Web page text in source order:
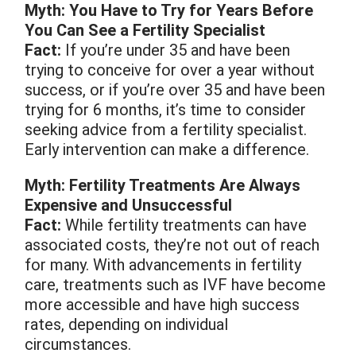
Myth: You Have to Try for Years Before
You Can See a Fertility Specialist
Fact: If you’re under 35 and have been
trying to conceive for over a year without
success, or if you’re over 35 and have been
trying for 6 months, it’s time to consider
seeking advice from a fertility specialist.
Early intervention can make a difference.
Myth: Fertility Treatments Are Always
Expensive and Unsuccessful
Fact: While fertility treatments can have
associated costs, they’re not out of reach
for many. With advancements in fertility
care, treatments such as IVF have become
more accessible and have high success
rates, depending on individual
circumstances.